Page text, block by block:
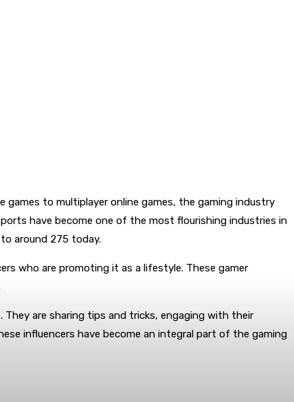
games to multiplayer online games, the gaming industry
have become one of the most flourishing industries in
around 275 today.
who are promoting it as a lifestyle. These gamer
are sharing tips and tricks, engaging with their
influencers have become an integral part of the gaming